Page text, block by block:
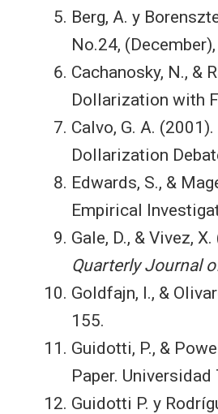
Berg, A. y
No.24, (December),
Cachanosky, N., &
Dollarization with
Calvo, G. A.
Dollarization
Edwards, S., &
Empirical
Gale, D., & Vivez,
Quarterly Journal
Goldfajn, I., &
155.
Guidotti, P., &
Paper.
Guidotti P. y